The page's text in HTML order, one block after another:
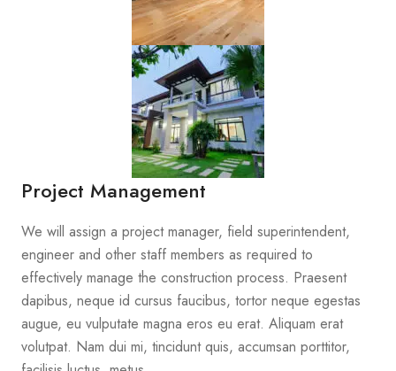
Project Management
We will assign a project manager, field superintendent,
engineer and other staff members as required to
effectively manage the construction process. Praesent
dapibus, neque id cursus faucibus, tortor neque egestas
augue, eu vulputate magna eros eu erat. Aliquam erat
volutpat. Nam dui mi, tincidunt quis, accumsan porttitor,